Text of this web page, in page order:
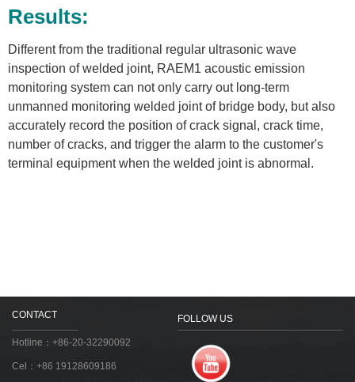
Results:
Different from the traditional regular ultrasonic wave
inspection of welded joint, RAEM1 acoustic emission
monitoring system can not only carry out long-term
unmanned monitoring welded joint of bridge body, but also
accurately record the position of crack signal, crack time,
number of cracks, and trigger the alarm to the customer's
terminal equipment when the welded joint is abnormal.
CONTACT
Hotline：+86-20-32290092
Cel：+86 19128609186
FOLLOW US